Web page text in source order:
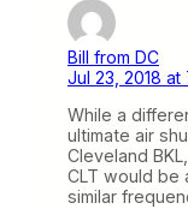
Bill from DC
Jul 23, 2018 at
While a
ultimate air
Cleveland
CLT would be
similar